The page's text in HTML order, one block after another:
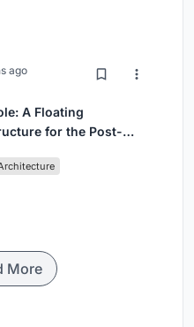
ago
A Floating
for the Post-
More